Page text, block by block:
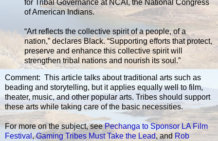
for Tribal Governance at NCAI, the National Congress
of American Indians.
“Art reflects the collective spirit of a people, of a
nation,” declares Black. “Supporting efforts that protect,
preserve and enhance this collective spirit will
strengthen tribal nations and nourish its soul.”
Comment: This article talks about traditional arts such as
beading and storytelling, but it applies equally well to film,
theater, music, and other popular arts. Tribes should support
these arts while taking care of the basic necessities.
For more on the subject, seePechanga to Sponsor LA Film
Festival ,Gaming Tribes Must Take the Lead, and Rob